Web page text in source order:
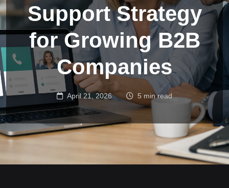
Support Strategy
for Growing B2B
Companies
April 21, 2026 5 min read